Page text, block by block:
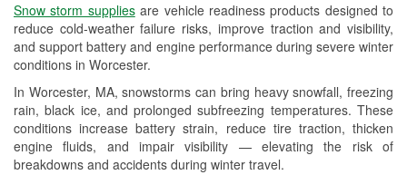
Snow storm suppliesare vehicle readiness products designed to
reduce cold-weather failure risks, improve traction and visibility,
and support battery and engine performance during severe winter
conditions in Worcester.
In Worcester, MA, snowstorms can bring heavy snowfall, freezing
rain, black ice, and prolonged subfreezing temperatures. These
conditions increase battery strain, reduce tire traction, thicken
engine fluids, and impair visibility — elevating the risk of
breakdowns and accidents during winter travel.
Used Oil & Battery Recycling
Headlight Bulb Installation
Wiper Blade Installation
Loaner Tool Program
Drum & Rotor Resurfacing